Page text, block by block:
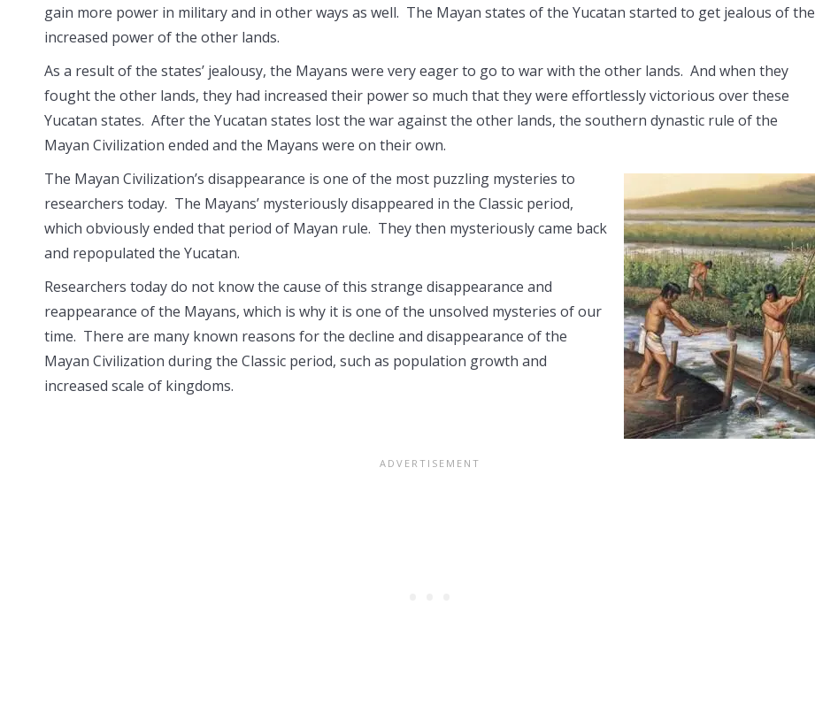
gain more power in military and in other ways as well. The Mayan states of the Yucatan started to get jealous of the
increased power of the other lands.
As a result of the states’ jealousy, the Mayans were very eager to go to war with the other lands. And when they
fought the other lands, they had increased their power so much that they were effortlessly victorious over these
Yucatan states. After the Yucatan states lost the war against the other lands, the southern dynastic rule of the
Mayan Civilization ended and the Mayans were on their own.
The Mayan Civilization’s disappearance is one of the most puzzling mysteries to
researchers today. The Mayans’ mysteriously disappeared in the Classic period,
which obviously ended that period of Mayan rule. They then mysteriously came back
and repopulated the Yucatan.
Researchers today do not know the cause of this strange disappearance and
reappearance of the Mayans, which is why it is one of the unsolved mysteries of our
time. There are many known reasons for the decline and disappearance of the
Mayan Civilization during the Classic period, such as population growth and
increased scale of kingdoms.